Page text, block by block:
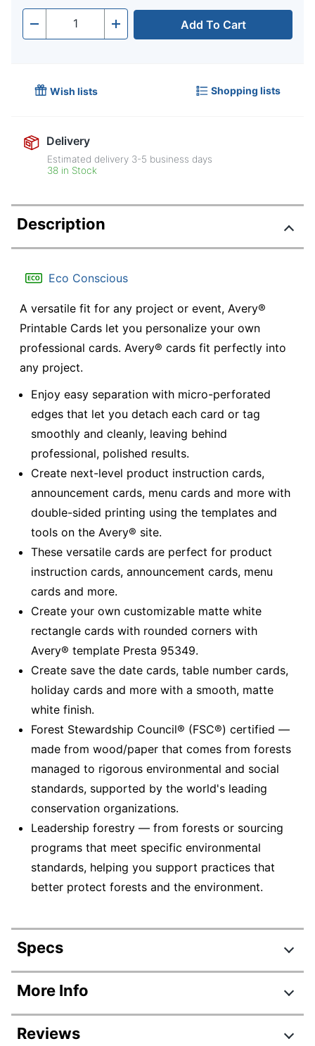
- Quantity + Add To Cart
Wish lists Shopping lists
Delivery
Estimated delivery 3-5 business days
38 in Stock
Description
Eco Conscious
A versatile fit for any project or event, Avery®
Printable Cards let you personalize your own
professional cards. Avery® cards fit perfectly into
any project.
Enjoy easy separation with micro-perforated
edges that let you detach each card or tag
smoothly and cleanly, leaving behind
professional, polished results.
Create next-level product instruction cards,
announcement cards, menu cards and more with
double-sided printing using the templates and
tools on the Avery® site.
These versatile cards are perfect for product
instruction cards, announcement cards, menu
cards and more.
Create your own customizable matte white
rectangle cards with rounded corners with
Avery® template Presta 95349.
Create save the date cards, table number cards,
holiday cards and more with a smooth, matte
white finish.
Forest Stewardship Council® (FSC®) certified —
made from wood/paper that comes from forests
managed to rigorous environmental and social
standards, supported by the world's leading
conservation organizations.
Leadership forestry — from forests or sourcing
programs that meet specific environmental
standards, helping you support practices that
better protect forests and the environment.
Specs
Product Specifications
Item #
8894839
Manufacturer #
More Info
Reviews